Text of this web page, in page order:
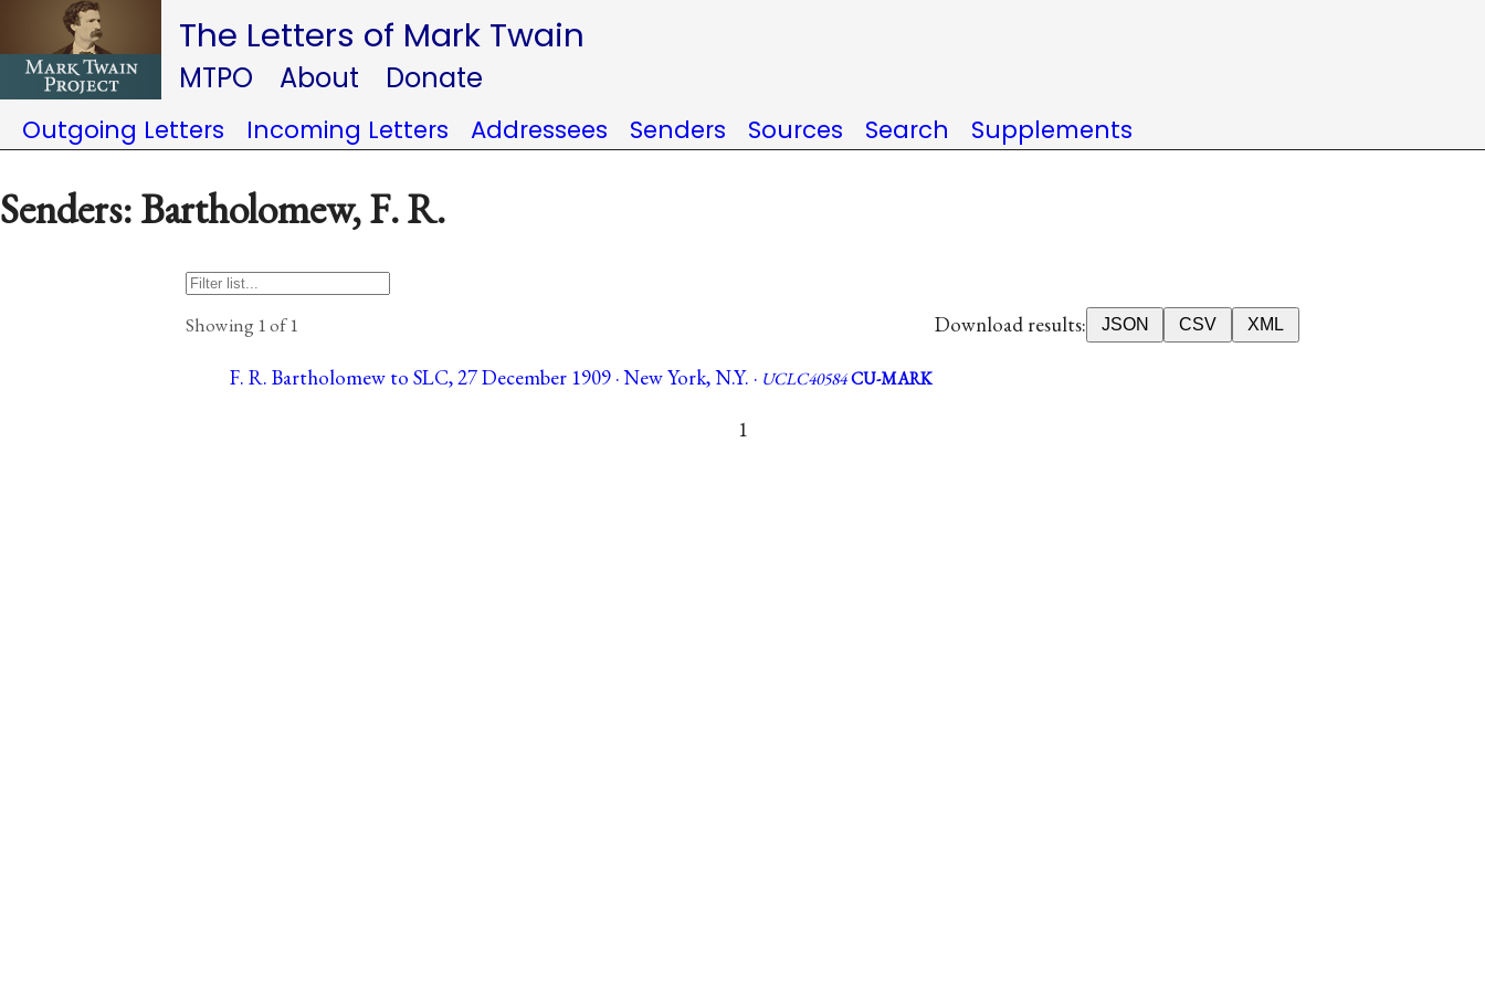
The Letters of Mark Twain
MTPO About Donate
Outgoing Letters Incoming Letters Addressees Senders Sources Search Supplements
Senders: Bartholomew, F. R.
Showing 1 of 1 Download results: JSON CSV XML
F. R. Bartholomew to SLC, 27 December 1909 · New York, N.Y. · UCLC40584CU-MARK
1